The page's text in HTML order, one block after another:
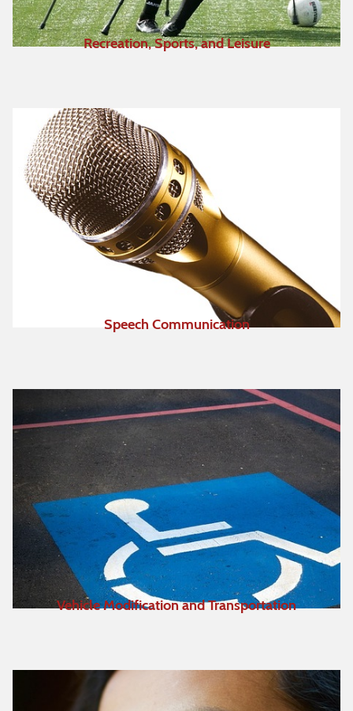
Recreation, Sports, and Leisure
Speech Communication
Vehicle Modification and Transportation